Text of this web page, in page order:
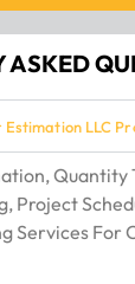
ASKED
LLC
Quantity
Project
Services For